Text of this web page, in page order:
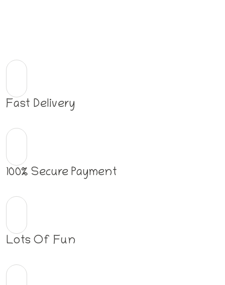
Fast Delivery
100% Secure Payment
Lots Of Fun